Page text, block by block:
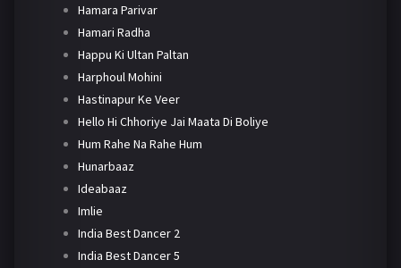
Hamara Parivar
Hamari Radha
Happu Ki Ultan Paltan
Harphoul Mohini
Hastinapur Ke Veer
Hello Hi Chhoriye Jai Maata Di Boliye
Hum Rahe Na Rahe Hum
Hunarbaaz
Ideabaaz
Imlie
India Best Dancer 2
India Best Dancer 5